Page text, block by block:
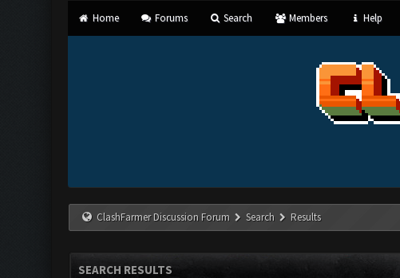
Home Forums Search Members Help
ClashFarmer Discussion Forum Search Results
SEARCH RESULTS